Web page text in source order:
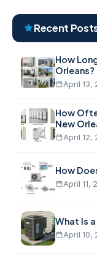
blog
Recent
How
Orleans?
April 13,
How
New
April 12,
How
April 11,
What Is
April 10,